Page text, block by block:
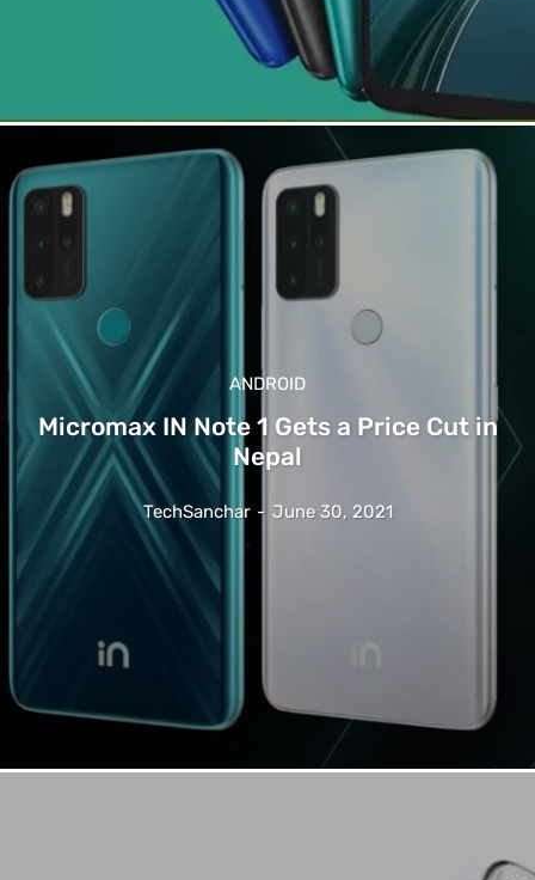
ANDROID
Micromax IN Note 1 Gets a Price Cut in
Nepal
TechSanchar - June 30, 2021